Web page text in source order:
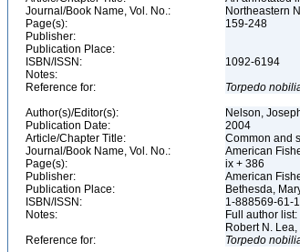
Journal/Book Name, Vol. No.:
Northeastern
Page(s):
159-248
Publisher:
Publication Place:
ISBN/ISSN:
1092-6194
Notes:
Reference for:
Torpedo
Author(s)/Editor(s):
Nelson,
Publication Date:
2004
Article/Chapter Title:
Common and
Journal/Book Name, Vol. No.:
American
Page(s):
ix + 386
Publisher:
American
Publication Place:
Bethesda,
ISBN/ISSN:
1-888569-61-
Notes:
Full author
Robert N.
Reference for:
Torpedo